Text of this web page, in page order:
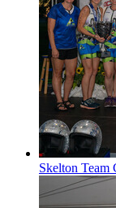
Skelton Team